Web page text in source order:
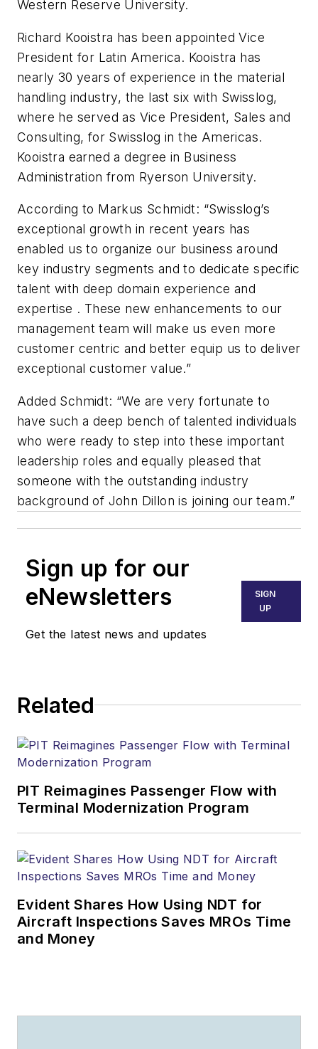
Western Reserve University.
Richard Kooistra has been appointed Vice
President for Latin America. Kooistra has
nearly 30 years of experience in the material
handling industry, the last six with Swisslog,
where he served as Vice President, Sales and
Consulting, for Swisslog in the Americas.
Kooistra earned a degree in Business
Administration from Ryerson University.
According to Markus Schmidt: “Swisslog’s
exceptional growth in recent years has
enabled us to organize our business around
key industry segments and to dedicate specific
talent with deep domain experience and
expertise . These new enhancements to our
management team will make us even more
customer centric and better equip us to deliver
exceptional customer value.”
Added Schmidt: “We are very fortunate to
have such a deep bench of talented individuals
who were ready to step into these important
leadership roles and equally pleased that
someone with the outstanding industry
background of John Dillon is joining our team.”
Sign up for our
eNewsletters
Get the latest news and updates
SIGN
UP
Related
PIT Reimagines Passenger Flow with
Terminal Modernization Program
Evident Shares How Using NDT for
Aircraft Inspections Saves MROs Time
and Money